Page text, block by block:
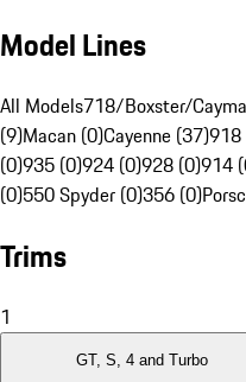
Model Lines
All Models718/Boxster/
(9)Macan (0)Cayenne (37)918
(0)935 (0)924 (0)928 (0)914
(0)550 Spyder (0)356 (0)
Trims
1
GT, S, 4 and Turbo